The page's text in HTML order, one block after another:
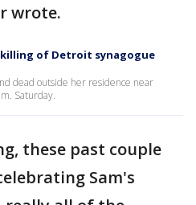
wrote.
of Detroit synagogue
dead outside her residence near
Saturday.
these past couple
Sam's